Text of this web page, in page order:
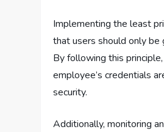
Implementing the least
that users should only
By following this
employee’s credentials
security.
Additionally, monitoring